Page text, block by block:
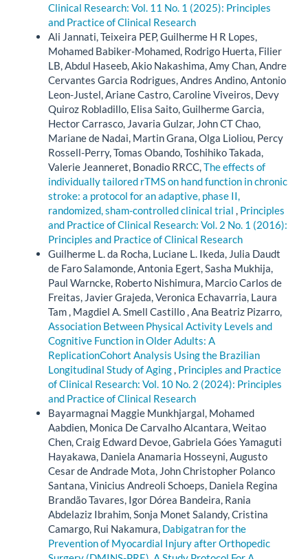
Clinical Research: Vol. 11 No. 1 (2025): Principles
and Practice of Clinical Research
Ali Jannati, Teixeira PEP, Guilherme H R Lopes,
Mohamed Babiker-Mohamed, Rodrigo Huerta, Filier
LB, Abdul Haseeb, Akio Nakashima, Amy Chan, Andre
Cervantes Garcia Rodrigues, Andres Andino, Antonio
Leon-Justel, Ariane Castro, Caroline Viveiros, Devy
Quiroz Robladillo, Elisa Saito, Guilherme Garcia,
Hector Carrasco, Javaria Gulzar, John CT Chao,
Mariane de Nadai, Martin Grana, Olga Lioliou, Percy
Rossell-Perry, Tomas Obando, Toshihiko Takada,
Valerie Jeanneret, Bonadio RRCC,The effects of
individually tailored rTMS on hand function in chronic
stroke: a protocol for an adaptive, phase II,
randomized, sham-controlled clinical trial , Principles
and Practice of Clinical Research: Vol. 2 No. 1 (2016):
Principles and Practice of Clinical Research
Guilherme L. da Rocha, Luciane L. Ikeda, Julia Daudt
de Faro Salamonde, Antonia Egert, Sasha Mukhija,
Paul Warncke, Roberto Nishimura, Marcio Carlos de
Freitas, Javier Grajeda, Veronica Echavarria, Laura
Tam , Magdiel A. Smell Castillo , Ana Beatriz Pizarro,
Association Between Physical Activity Levels and
Cognitive Function in Older Adults: A
ReplicationCohort Analysis Using the Brazilian
Longitudinal Study of Aging, Principles and Practice
of Clinical Research: Vol. 10 No. 2 (2024): Principles
and Practice of Clinical Research
Bayarmagnai Maggie Munkhjargal, Mohamed
Aabdien, Monica De Carvalho Alcantara, Weitao
Chen, Craig Edward Devoe, Gabriela Góes Yamaguti
Hayakawa, Daniela Anamaria Hosseyni, Augusto
Cesar de Andrade Mota, John Christopher Polanco
Santana, Vinicius Andreoli Schoeps, Daniela Regina
Brandão Tavares, Igor Dórea Bandeira, Rania
Abdelaziz Ibrahim, Sonja Monet Salandy, Cristina
Camargo, Rui Nakamura, Dabigatran for the
Prevention of Myocardial Injury after Orthopedic